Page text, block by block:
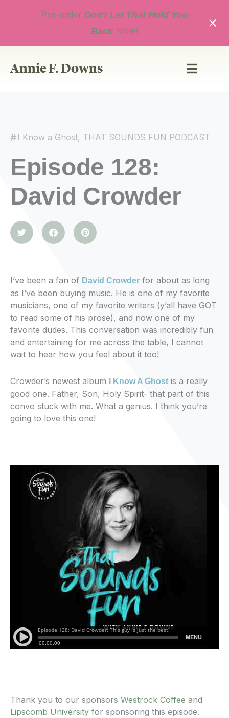
Pre-order Don't Let That Hold You
Back Now!
Annie F. Downs
I Know a Ghost, THAT SOUNDS FUN PODCAST
Episode 128:
David Crowder
I’ve been a fan of David Crowder for about as long
as I’ve been buying music. He is one of my favorite
musicians, one of my favorite writers (y’all have GOT
to read some of his prose), and now one of my
favorite dudes. This conversation was incredibly fun
and entertaining for me across the table, I cannot
wait to hear how you feel about it too!
Crowder’s newest album I Know A Ghost is a really
good one. Father, Son, Holy Spirit- that part of this
convo stuck with me. What a genius. I think you’re
going to love this one!
Thank you to our sponsors Westrock Coffee and
Lipscomb University for sponsoring this episode.